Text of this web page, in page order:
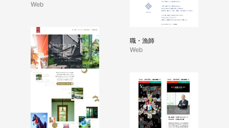
Web
職・漁師
Web